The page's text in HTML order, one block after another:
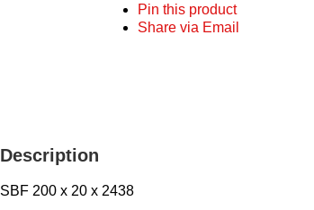
Pin this product
Share via Email
Description
SBF 200 x 20 x 2438